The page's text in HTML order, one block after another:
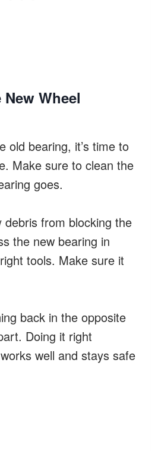
Wheel
old bearing, it’s time to
Make sure to clean the
goes.
debris from blocking the
the new bearing in
tools. Make sure it
back in the opposite
Doing it right
well and stays safe